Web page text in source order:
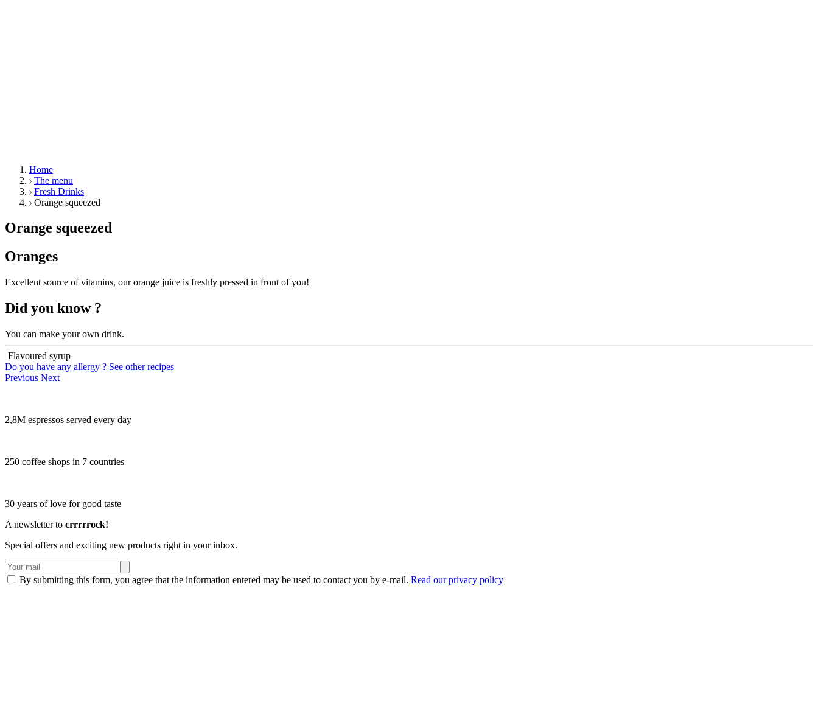
Home
The menu
Fresh Drinks
Orange squeezed
Orange squeezed
Oranges
Excellent source of vitamins, our orange juice is freshly pressed in front of you!
Did you know ?
You can make your own drink.
Flavoured syrup
Do you have any allergy ? See other recipes
Previous Next
2,8M espressos served every day
250 coffee shops in 7 countries
30 years of love for good taste
A newsletter to crrrrrock!
Special offers and exciting new products right in your inbox.
By submitting this form, you agree that the information entered may be used to contact you by e-mail. Read our privacy policy